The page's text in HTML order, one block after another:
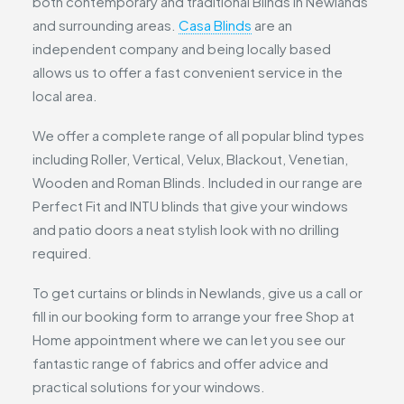
and surrounding areas. Casa Blinds are an
independent company and being locally based
allows us to offer a fast convenient service in the
local area.
We offer a complete range of all popular blind types
including Roller, Vertical, Velux, Blackout, Venetian,
Wooden and Roman Blinds. Included in our range are
Perfect Fit and INTU blinds that give your windows
and patio doors a neat stylish look with no drilling
required.
To get curtains or blinds in Newlands, give us a call or
fill in our booking form to arrange your free Shop at
Home appointment where we can let you see our
fantastic range of fabrics and offer advice and
practical solutions for your windows.